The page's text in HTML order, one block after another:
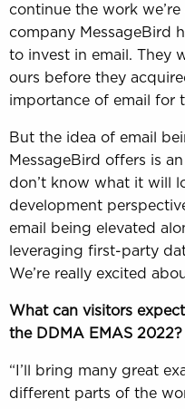
continue the work
company MessageBird
to invest in email. They
ours before they
importance of email for
But the idea of email
MessageBird offers is
don’t know what it will
development
email being elevated
leveraging first-party
We’re really excited
What can visitors
the DDMA EMAS 2022?
“I’ll bring many great
different parts of the